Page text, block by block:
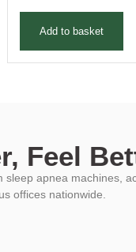
Add to basket
Feel
apnea machines,
offices nationwide.